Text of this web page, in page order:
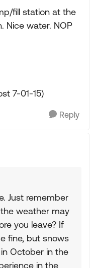
fill station at the
Nice water. NOP
7-01-15)
Reply
Just remember
weather may
you leave? If
fine, but snows
October in the
in the